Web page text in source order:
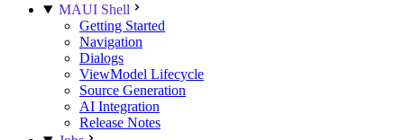
MAUI Shell
Getting Started
Navigation
Dialogs
ViewModel Lifecycle
Source Generation
AI Integration
Release Notes